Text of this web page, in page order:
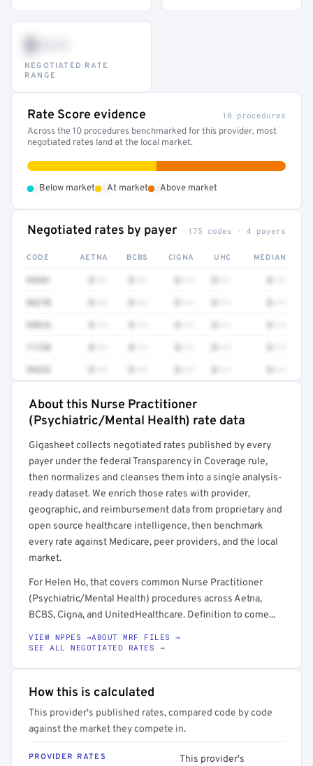
$•••
NEGOTIATED RATE
RANGE
Rate Score evidence 10 procedures
Across the 10 procedures benchmarked for this provider, most
negotiated rates land at the local market.
Below market At market Above market
Negotiated rates by payer 175 codes · 4 payers
CODE AETNA BCBS CIGNA UHC MEDIAN
99281
84270
93016
11720
99232
Full rate detail is locked
About this Nurse Practitioner
(Psychiatric/Mental Health) rate data
Gigasheet collects negotiated rates published by every
payer under the federal Transparency in Coverage rule,
then normalizes and cleanses them into a single analysis-
ready dataset. We enrich those rates with provider,
geographic, and reimbursement data from proprietary and
open source healthcare intelligence, then benchmark
every rate against Medicare, peer providers, and the local
market.
For Helen Ho, that covers common Nurse Practitioner
(Psychiatric/Mental Health) procedures across Aetna,
BCBS, Cigna, and UnitedHealthcare. Definition to come...
VIEW NPPES →ABOUT MRF FILES →
SEE ALL NEGOTIATED RATES →
How this is calculated
This provider's published rates, compared code by code
against the market they compete in.
PROVIDER RATES
This provider's